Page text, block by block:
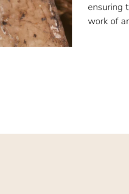
ensuring
work of